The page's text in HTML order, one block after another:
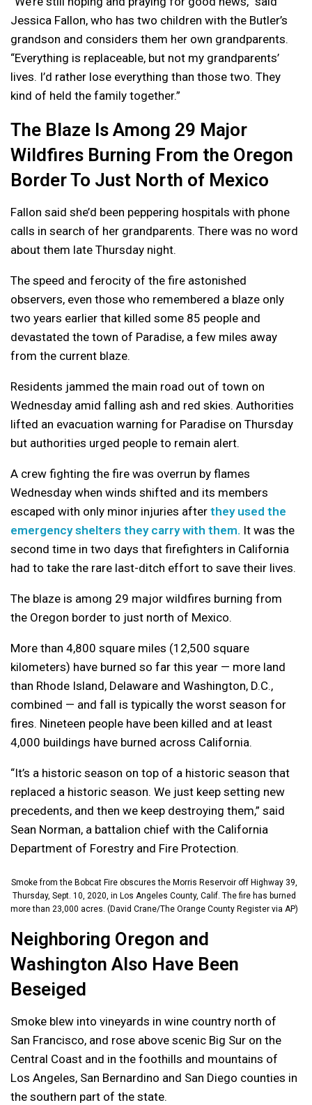
Jessica Fallon, who has two children with the Butler’s
grandson and considers them her own grandparents.
“Everything is replaceable, but not my grandparents’
lives. I’d rather lose everything than those two. They
kind of held the family together.”
The Blaze Is Among 29 Major
Wildfires Burning From the Oregon
Border To Just North of Mexico
Fallon said she’d been peppering hospitals with phone
calls in search of her grandparents. There was no word
about them late Thursday night.
The speed and ferocity of the fire astonished
observers, even those who remembered a blaze only
two years earlier that killed some 85 people and
devastated the town of Paradise, a few miles away
from the current blaze.
Residents jammed the main road out of town on
Wednesday amid falling ash and red skies. Authorities
lifted an evacuation warning for Paradise on Thursday
but authorities urged people to remain alert.
A crew fighting the fire was overrun by flames
Wednesday when winds shifted and its members
escaped with only minor injuries after they used the
emergency shelters they carry with them. It was the
second time in two days that firefighters in California
had to take the rare last-ditch effort to save their lives.
The blaze is among 29 major wildfires burning from
the Oregon border to just north of Mexico.
More than 4,800 square miles (12,500 square
kilometers) have burned so far this year — more land
than Rhode Island, Delaware and Washington, D.C.,
combined — and fall is typically the worst season for
fires. Nineteen people have been killed and at least
4,000 buildings have burned across California.
“It’s a historic season on top of a historic season that
replaced a historic season. We just keep setting new
precedents, and then we keep destroying them,” said
Sean Norman, a battalion chief with the California
Department of Forestry and Fire Protection.
Smoke from the Bobcat Fire obscures the Morris Reservoir off Highway 39,
Thursday, Sept. 10, 2020, in Los Angeles County, Calif. The fire has burned
more than 23,000 acres. (David Crane/The Orange County Register via AP)
Neighboring Oregon and
Washington Also Have Been
Beseiged
Smoke blew into vineyards in wine country north of
San Francisco, and rose above scenic Big Sur on the
Central Coast and in the foothills and mountains of
Los Angeles, San Bernardino and San Diego counties in
the southern part of the state.